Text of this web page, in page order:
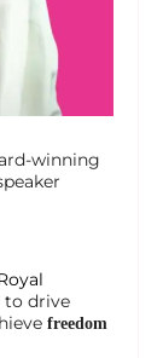
winning
to drive
freedom